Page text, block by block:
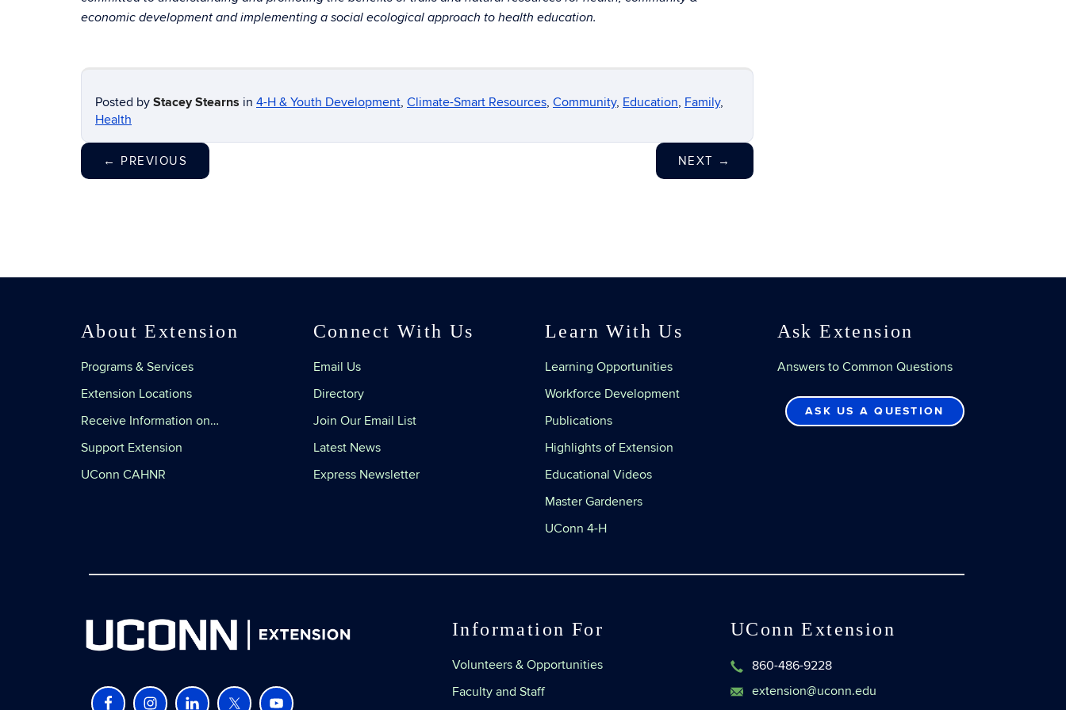
economic development and implementing a social ecological approach to health education.
Posted by Stacey Stearns in 4-H & Youth Development, Climate-Smart Resources, Community, Education, Family,
Health
← PREVIOUS NEXT →
About Extension
Programs & Services
Extension Locations
Receive Information on…
Support Extension
UConn CAHNR
Connect With Us
Email Us
Directory
Join Our Email List
Latest News
Express Newsletter
Learn With Us
Learning Opportunities
Workforce Development
Publications
Highlights of Extension
Educational Videos
Master Gardeners
UConn 4-H
Ask Extension
Answers to Common Questions
ASK US A QUESTION
Information For
Volunteers & Opportunities
Faculty and Staff
UConn Extension
860-486-9228
extension@uconn.edu